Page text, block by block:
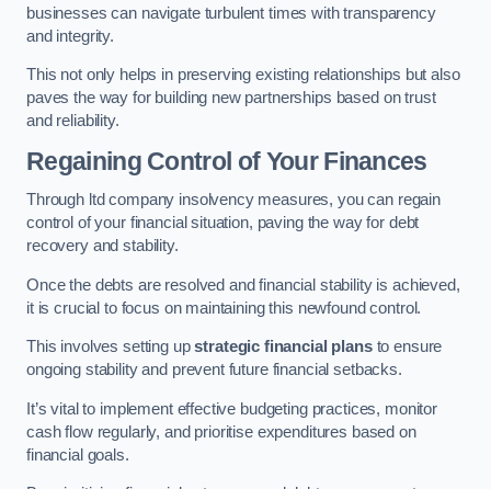
businesses can navigate turbulent times with transparency
and integrity.
This not only helps in preserving existing relationships but also
paves the way for building new partnerships based on trust
and reliability.
Regaining Control of Your Finances
Through ltd company insolvency measures, you can regain
control of your financial situation, paving the way for debt
recovery and stability.
Once the debts are resolved and financial stability is achieved,
it is crucial to focus on maintaining this newfound control.
This involves setting upstrategic financial plansto ensure
ongoing stability and prevent future financial setbacks.
It’s vital to implement effective budgeting practices, monitor
cash flow regularly, and prioritise expenditures based on
financial goals.